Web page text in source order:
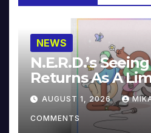
NEWS
N.E.R.D.’s
Returns As A
Collector’s
AUGUST 1, 2026
COMMENTS